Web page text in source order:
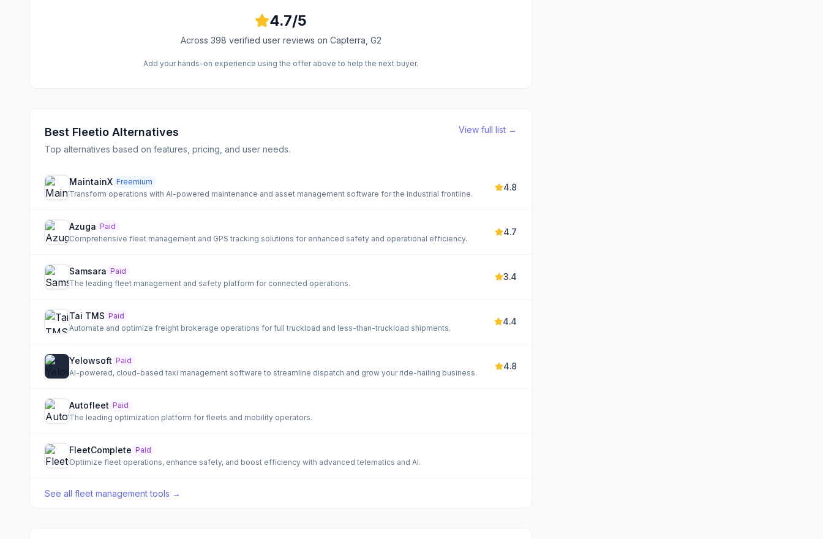
4.7/5
Across 398 verified user reviews on Capterra, G2
Add your hands-on experience using the offer above to help the next buyer.
Best Fleetio Alternatives
Top alternatives based on features, pricing, and user needs.
View full list →
MaintainX Freemium
Transform operations with AI-powered maintenance and asset management software for the industrial frontline.
4.8
Azuga Paid
Comprehensive fleet management and GPS tracking solutions for enhanced safety and operational efficiency.
4.7
Samsara Paid
The leading fleet management and safety platform for connected operations.
3.4
Tai TMS Paid
Automate and optimize freight brokerage operations for full truckload and less-than-truckload shipments.
4.4
Yelowsoft Paid
AI-powered, cloud-based taxi management software to streamline dispatch and grow your ride-hailing business.
4.8
Autofleet Paid
The leading optimization platform for fleets and mobility operators.
FleetComplete Paid
Optimize fleet operations, enhance safety, and boost efficiency with advanced telematics and AI.
See all fleet management tools →